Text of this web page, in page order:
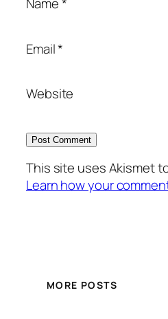
Name*
Email*
Website
This site uses Akismet
Learn how your
MORE POSTS